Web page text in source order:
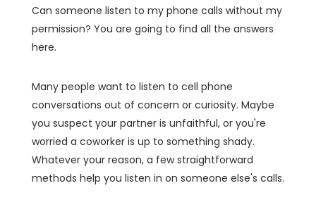
Can someone listen to my phone calls without my
permission? You are going to find all the answers
here.
Many people want to listen to cell phone
conversations out of concern or curiosity. Maybe
you suspect your partner is unfaithful, or you're
worried a coworker is up to something shady.
Whatever your reason, a few straightforward
methods help you listen in on someone else's calls.